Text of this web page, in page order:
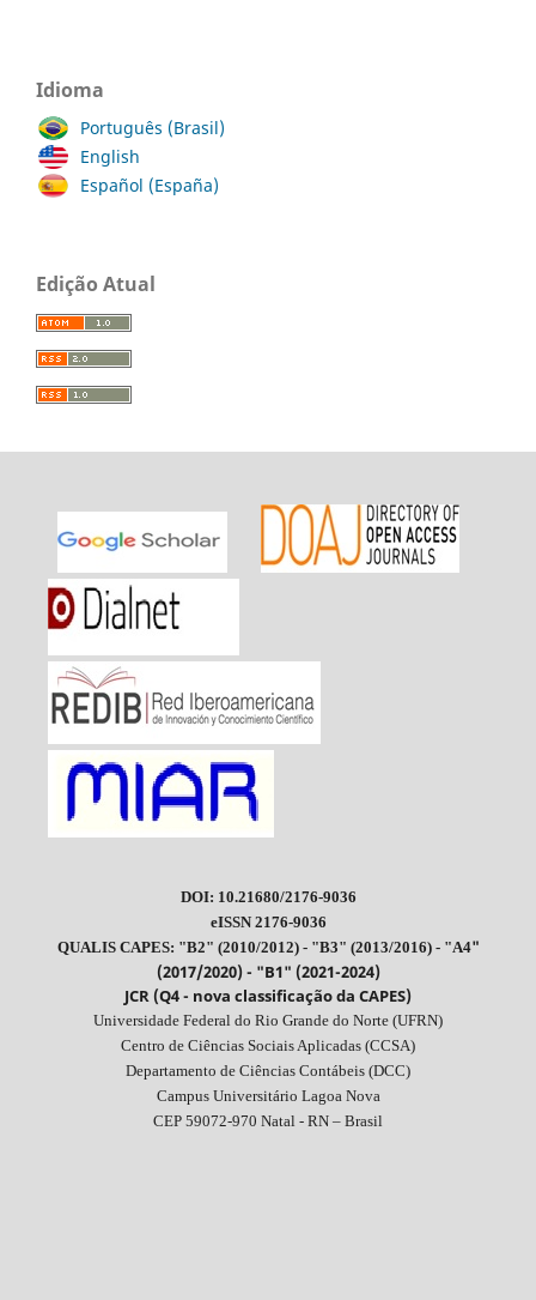
Idioma
Português (Brasil)
English
Español (España)
Edição Atual
DOI: 10.21680/2176-9036
eISSN 2176-9036
QUALIS CAPES: "B2" (2010/2012) - "B3" (2013/2016) - "A4"
(2017/2020) - "B1" (2021-2024)
JCR (Q4 - nova classificação da CAPES)
Universidade Federal do Rio Grande do Norte (UFRN)
Centro de Ciências Sociais Aplicadas (CCSA)
Departamento de Ciências Contábeis (DCC)
Campus Universitário Lagoa Nova
CEP 59072-970 Natal - RN – Brasil